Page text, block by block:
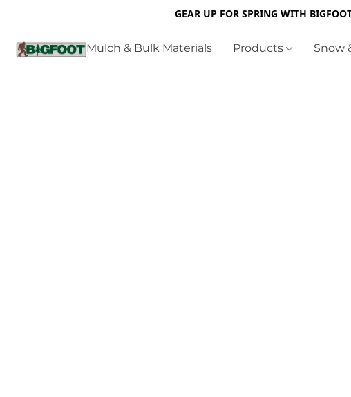
GEAR UP FOR SPRING WITH
Mulch & Bulk Materials Products Snow